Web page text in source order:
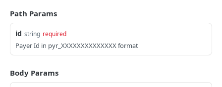
PAYMENTS
Create or Update Payment
Create Realtime Payment
Path Params
id string required
Payer Id in pyr_XXXXXXXXXXXXXX format
Body Params